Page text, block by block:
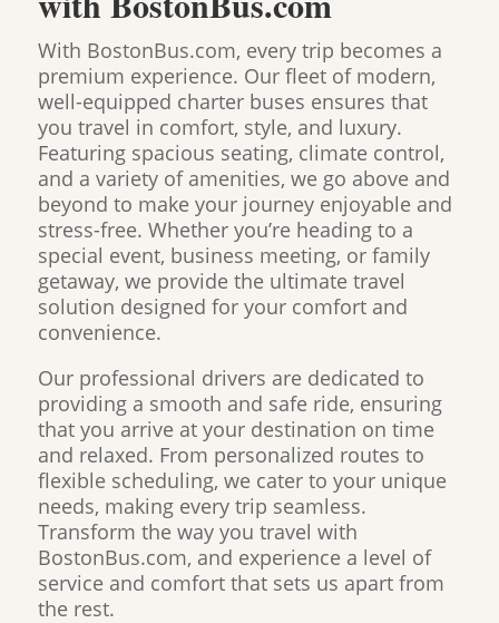
With BostonBus.com, every trip becomes a
premium experience. Our fleet of modern,
well-equipped charter buses ensures that
you travel in comfort, style, and luxury.
Featuring spacious seating, climate control,
and a variety of amenities, we go above and
beyond to make your journey enjoyable and
stress-free. Whether you’re heading to a
special event, business meeting, or family
getaway, we provide the ultimate travel
solution designed for your comfort and
convenience.
Our professional drivers are dedicated to
providing a smooth and safe ride, ensuring
that you arrive at your destination on time
and relaxed. From personalized routes to
flexible scheduling, we cater to your unique
needs, making every trip seamless.
Transform the way you travel with
BostonBus.com, and experience a level of
service and comfort that sets us apart from
the rest.